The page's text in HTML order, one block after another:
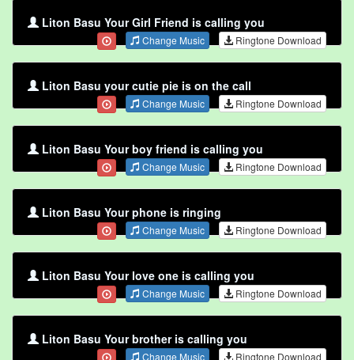
Liton Basu Your Girl Friend is calling you
Change Music Ringtone Download
Liton Basu your cutie pie is on the call
Change Music Ringtone Download
Liton Basu Your boy friend is calling you
Change Music Ringtone Download
Liton Basu Your phone is ringing
Change Music Ringtone Download
Liton Basu Your love one is calling you
Change Music Ringtone Download
Liton Basu Your brother is calling you
Change Music Ringtone Download